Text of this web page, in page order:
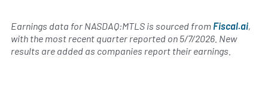
Earnings data for NASDAQ:MTLS is sourced from Fiscal.ai,
with the most recent quarter reported on 5/7/2026 . New
results are added as companies report their earnings.